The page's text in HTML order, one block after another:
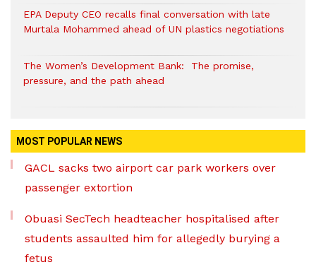
EPA Deputy CEO recalls final conversation with late
Murtala Mohammed ahead of UN plastics negotiations
The Women’s Development Bank: The promise,
pressure, and the path ahead
MOST POPULAR NEWS
GACL sacks two airport car park workers over
passenger extortion
Obuasi SecTech headteacher hospitalised after
students assaulted him for allegedly burying a
fetus